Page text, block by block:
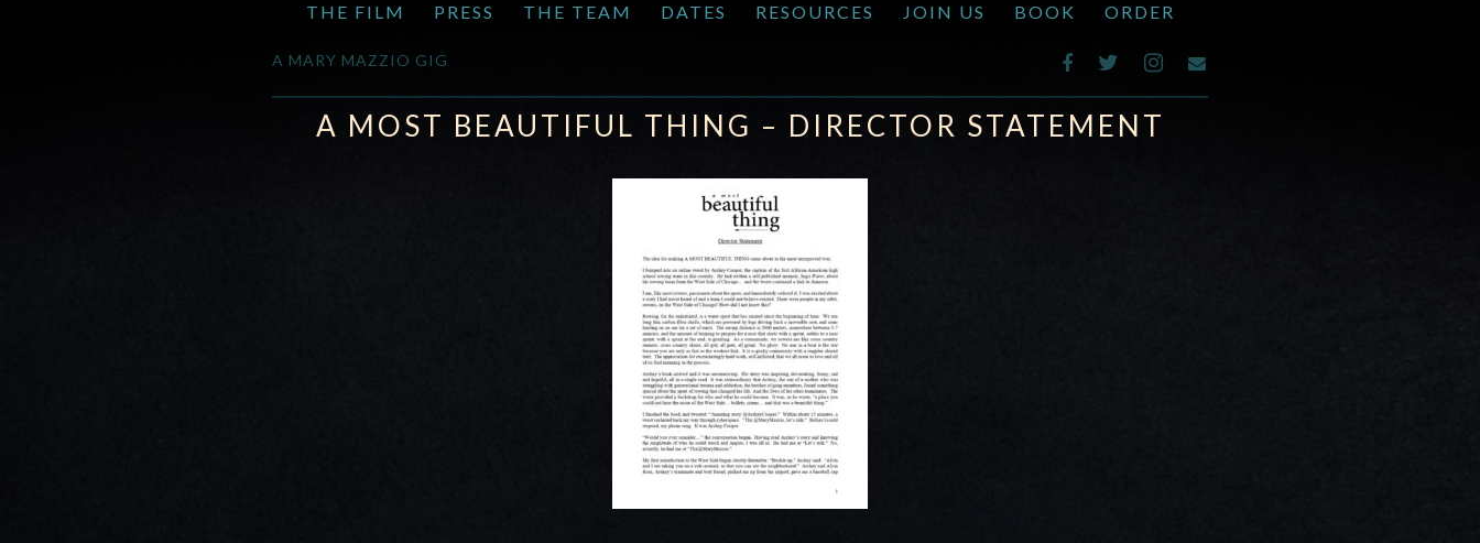
THE FILM PRESS THE TEAM DATES RESOURCES JOIN US BOOK ORDER
A MARY MAZZIO GIG
A MOST BEAUTIFUL THING – DIRECTOR STATEMENT